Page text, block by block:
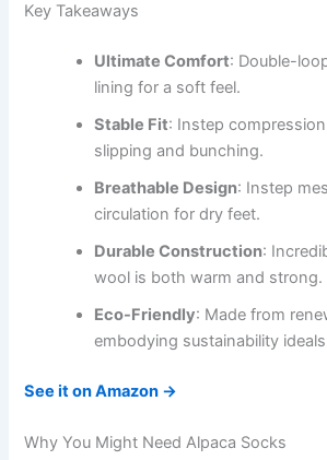
Key Takeaways
Ultimate Comfort: Double-
lining for a soft feel.
Stable Fit: Instep
slipping and bunching.
Breathable Design: Instep
circulation for dry feet.
Durable Construction:
wool is both warm and strong.
Eco-Friendly: Made from
embodying sustainability
See it on Amazon →
Why You Might Need Alpaca Socks